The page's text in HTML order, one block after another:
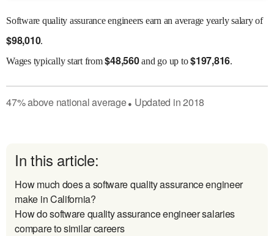
Software quality assurance engineers earn an average yearly salary of
$98,010.
Wagestypically start from$48,560and go up to$197,816.
47%abovenational average● Updated in2018
In this article:
How much does a software quality assurance engineer
make in California?
How do software quality assurance engineer salaries
compare to similar careers